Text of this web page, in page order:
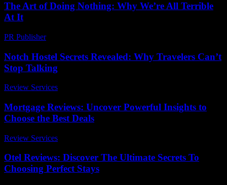
The Art of Doing Nothing: Why We’re All Terrible
At It
PR Publisher-
Notch Hostel Secrets Revealed: Why Travelers Can’t
Stop Talking
Review Services
Mortgage Reviews: Uncover Powerful Insights to
Choose the Best Deals
Review Services
Otel Reviews: Discover The Ultimate Secrets To
Choosing Perfect Stays